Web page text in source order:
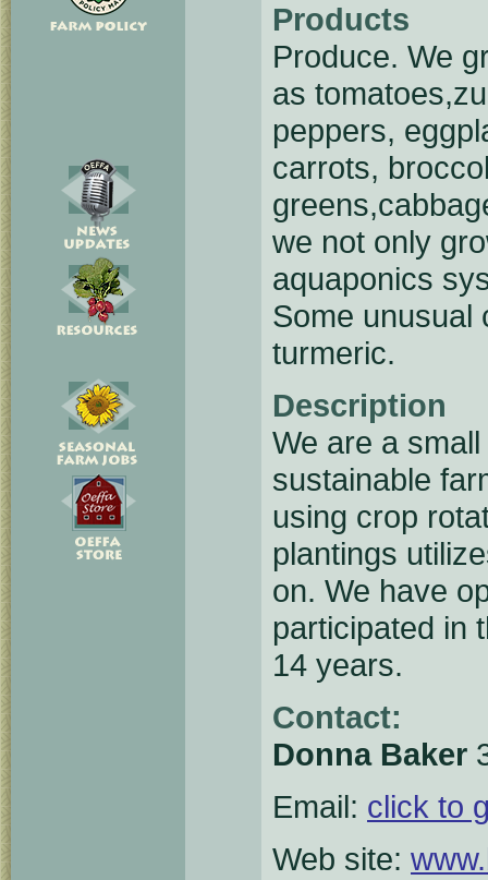
Products
Produce. We
as
peppers,
carrots,
we not only
aquaponics
Some unusual
turmeric.
Description
We are a
sustainable
using crop
plantings
on. We have
participated in
14 years.
Contact:
Donna Baker
Email: click to
Web site: